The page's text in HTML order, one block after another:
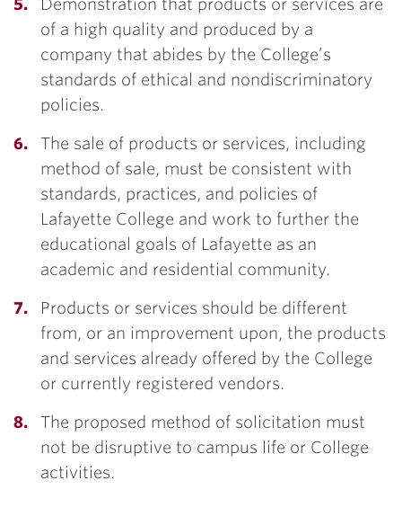
Demonstration that products or services are
of a high quality and produced by a
company that abides by the College’s
standards of ethical and nondiscriminatory
policies.
The sale of products or services, including
method of sale, must be consistent with
standards, practices, and policies of
Lafayette College and work to further the
educational goals of Lafayette as an
academic and residential community.
Products or services should be different
from, or an improvement upon, the products
and services already offered by the College
or currently registered vendors.
The proposed method of solicitation must
not be disruptive to campus life or College
activities.